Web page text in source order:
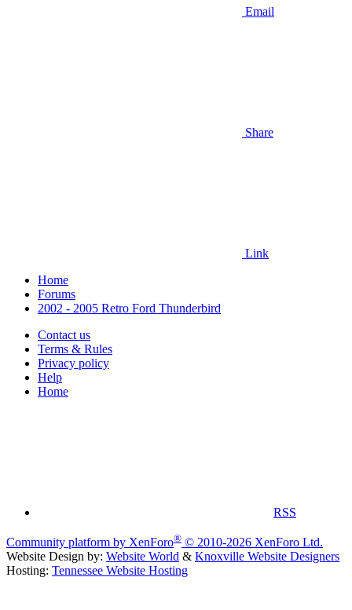
Email
Share
Link
Home
Forums
2002 - 2005 Retro Ford Thunderbird
Contact us
Terms & Rules
Privacy policy
Help
Home
RSS
Community platform by XenForo® © 2010-2026 XenForo Ltd.
Website Design by: Website World & Knoxville Website Designers
Hosting: Tennessee Website Hosting